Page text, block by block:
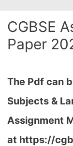
CGBSE
Paper
The Pdf can
Subjects &
Assignment
at https://